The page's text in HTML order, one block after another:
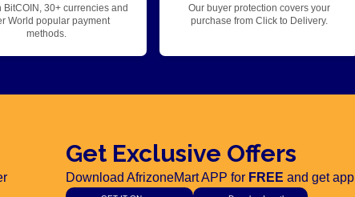
BitCOIN, 30+ currencies and
World popular payment
methods.
Our buyer protection covers your
purchase from Click to Delivery.
Get Exclusive Offers
Download AfrizoneMart APP for FREE and get app